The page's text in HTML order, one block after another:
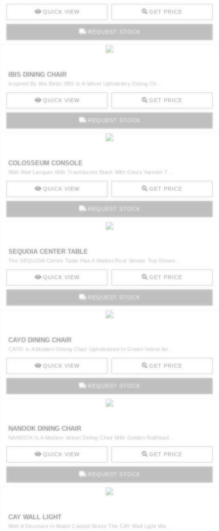
QUICK VIEW GET PRICE
REQUEST STOCK
IBIS DINING CHAIR
Inspired By Ibis Birds IBIS Is A Velvet Upholstery Dining Ch ..
QUICK VIEW GET PRICE
REQUEST STOCK
COLOSSEUM CONSOLE
With Red Lacquer With Translucent Black With Gloss Varnish T ..
QUICK VIEW GET PRICE
REQUEST STOCK
SEQUOIA CENTER TABLE
The SEQUOIA Centre Table Has A Walnut Root Veneer Top Shows ..
QUICK VIEW GET PRICE
REQUEST STOCK
CAYO DINING CHAIR
CAYO Is A Modern Dining Chair Upholstered In Green Velvet An ..
QUICK VIEW GET PRICE
REQUEST STOCK
NANOOK DINING CHAIR
NANOOK Is A Modern Velvet Dining Chair With Golden Nailhead ..
QUICK VIEW GET PRICE
REQUEST STOCK
CAY WALL LIGHT
With A Structure In Matte Casted Brass The CAY Wall Light Wa ..